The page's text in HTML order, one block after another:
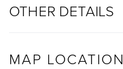
OTHER DETAILS
MAP LOCATION